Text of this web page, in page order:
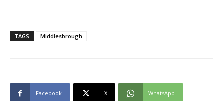
TAGS Middlesbrough
Facebook X WhatsApp